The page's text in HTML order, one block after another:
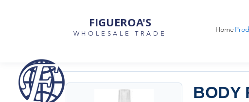
FIGUEROA'S
WHOLESALE TRADE Home
BODY